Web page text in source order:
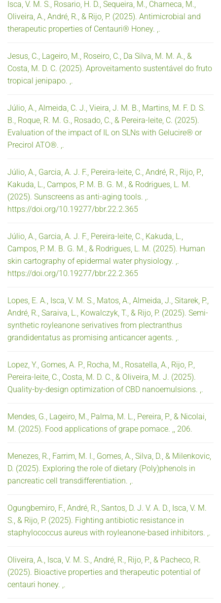
Isca, V. M. S., Rosario, H. D., Sequeira, M., Charneca, M.,
Oliveira, A., André, R., & Rijo, P. (2025). Antimicrobial and
therapeutic properties of Centauri® Honey. ,.
Jesus, C., Lageiro, M., Roseiro, C., Da Silva, M. M. A., &
Costa, M. D. C. (2025). Aproveitamento sustentável do fruto
tropical jenipapo. ,.
Júlio, A., Almeida, C. J., Vieira, J. M. B., Martins, M. F. D. S.
B., Roque, R. M. G., Rosado, C., & Pereira-leite, C. (2025).
Evaluation of the impact of IL on SLNs with Gelucire® or
Precirol ATO®. ,.
Júlio, A., Garcia, A. J. F., Pereira-leite, C., André, R., Rijo, P.,
Kakuda, L., Campos, P. M. B. G. M., & Rodrigues, L. M.
(2025). Sunscreens as anti-aging tools. ,.
https://doi.org/10.19277/bbr.22.2.365
Júlio, A., Garcia, A. J. F., Pereira-leite, C., Kakuda, L.,
Campos, P. M. B. G. M., & Rodrigues, L. M. (2025). Human
skin cartography of epidermal water physiology. ,.
https://doi.org/10.19277/bbr.22.2.365
Lopes, E. A., Isca, V. M. S., Matos, A., Almeida, J., Sitarek, P.,
André, R., Saraiva, L., Kowalczyk, T., & Rijo, P. (2025). Semi-
synthetic royleanone serivatives from plectranthus
grandidentatus as promising anticancer agents. ,.
Lopez, Y., Gomes, A. P., Rocha, M., Rosatella, A., Rijo, P.,
Pereira-leite, C., Costa, M. D. C., & Oliveira, M. J. (2025).
Quality-by-design optimization of CBD nanoemulsions. ,.
Mendes, G., Lageiro, M., Palma, M. L., Pereira, P., & Nicolai,
M. (2025). Food applications of grape pomace. ,, 206.
Menezes, R., Farrim, M. I., Gomes, A., Silva, D., & Milenkovic,
D. (2025). Exploring the role of dietary (Poly)phenols in
pancreatic cell transdifferentiation. ,.
Ogungbemiro, F., André, R., Santos, D. J. V. A. D., Isca, V. M.
S., & Rijo, P. (2025). Fighting antibiotic resistance in
staphylococcus aureus with royleanone-based inhibitors. ,.
Oliveira, A., Isca, V. M. S., André, R., Rijo, P., & Pacheco, R.
(2025). Bioactive properties and therapeutic potential of
centauri honey. ,.